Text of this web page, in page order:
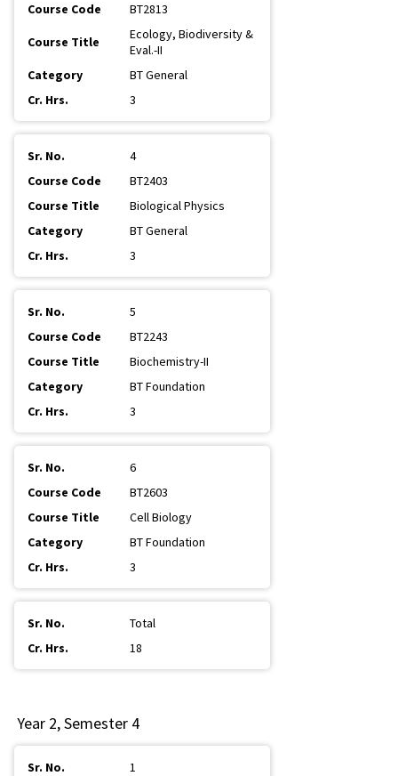
BT2813
Ecology, Biodiversity &
Eval.-II
BT General
3
4
BT2403
Biological Physics
BT General
3
5
BT2243
Biochemistry-II
BT Foundation
3
6
BT2603
Cell Biology
BT Foundation
3
Total
18
Year 2, Semester 4
1